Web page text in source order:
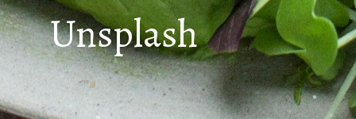
Unsplash